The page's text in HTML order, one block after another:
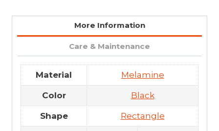
More Information
Care & Maintenance
Material Melamine
Color Black
Shape Rectangle